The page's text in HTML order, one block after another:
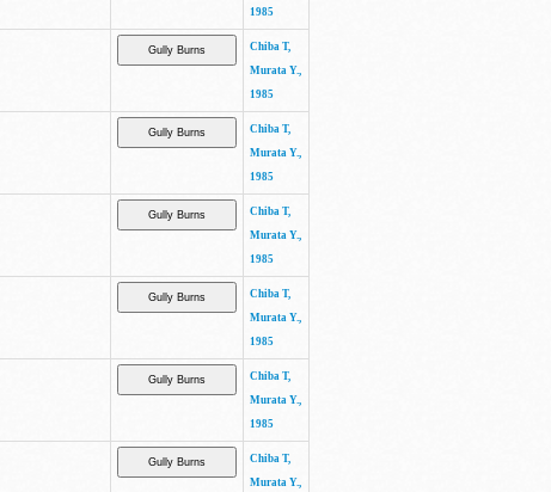
1985
Chiba T,
Murata Y.,
1985
Chiba T,
Murata Y.,
1985
Chiba T,
Murata Y.,
1985
Chiba T,
Murata Y.,
1985
Chiba T,
Murata Y.,
1985
Chiba T,
Murata Y.,